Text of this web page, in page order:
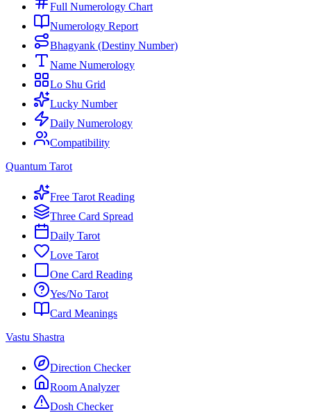
Full Numerology Chart
Numerology Report
Bhagyank (Destiny Number)
Name Numerology
Lo Shu Grid
Lucky Number
Daily Numerology
Compatibility
Quantum Tarot
Free Tarot Reading
Three Card Spread
Daily Tarot
Love Tarot
One Card Reading
Yes/No Tarot
Card Meanings
Vastu Shastra
Direction Checker
Room Analyzer
Dosh Checker